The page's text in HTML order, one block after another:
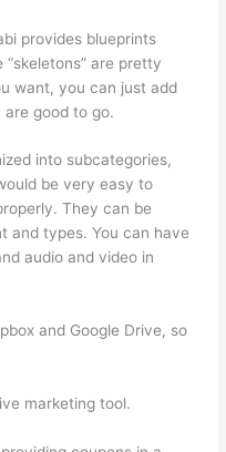
provides blueprints
are pretty
want, you can just add
good to go.
into subcategories,
be very easy to
They can be
and types. You can have
audio and video in
and Google Drive, so
marketing tool.